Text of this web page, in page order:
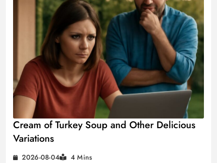
Cream of Turkey Soup and Other Delicious
Variations
2026-08-04 4 Mins